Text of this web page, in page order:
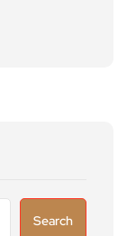
Search